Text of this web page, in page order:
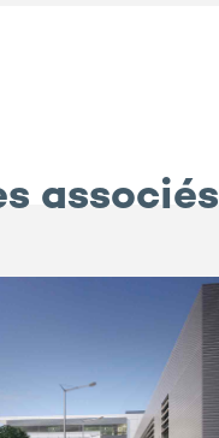
associés